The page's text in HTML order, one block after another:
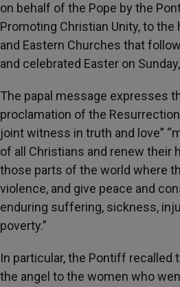
on behalf of the Pope by the
Promoting Christian Unity, to
and Eastern Churches that
and celebrated Easter on
The papal message expresses
proclamation of the
joint witness in truth and love”
of all Christians and renew their
those parts of the world where
violence, and give peace and
enduring suffering, sickness,
poverty.”
In particular, the Pontiff recalled
the angel to the women who